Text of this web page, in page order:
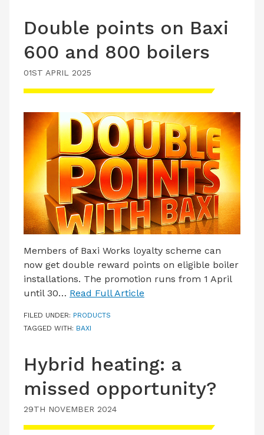
Double points on Baxi
600 and 800 boilers
01ST APRIL 2025
Members of Baxi Works loyalty scheme can
now get double reward points on eligible boiler
installations. The promotion runs from 1 April
until 30… Read Full Article
FILED UNDER: PRODUCTS
TAGGED WITH: BAXI
Hybrid heating: a
missed opportunity?
29TH NOVEMBER 2024